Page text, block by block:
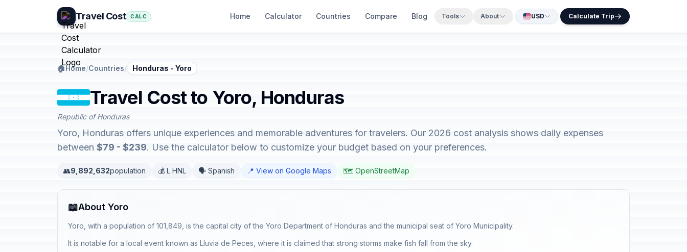
Travel Cost CALC Home Calculator Countries Compare Blog Tools About USD Calculate Trip
🏠Home/Countries/ Honduras - Yoro
Travel Cost to Yoro, Honduras
Republic of Honduras
Yoro, Honduras offers unique experiences and memorable adventures for travelers. Our 2026 cost analysis shows daily expenses
between $79 - $239. Use the calculator below to customize your budget based on your preferences.
👥9,892,632population 💰 L HNL 🗣️ Spanish 📍 View on Google Maps 🗺️ OpenStreetMap
📖About Yoro
Yoro, with a population of 101,849, is the capital city of the Yoro Department of Honduras and the municipal seat of Yoro Municipality.
It is notable for a local event known as Lluvia de Peces, where it is claimed that strong storms make fish fall from the sky.